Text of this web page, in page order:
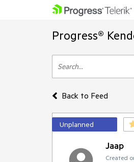
Progress®
Back to Feed
Unplanned
Jaap
Created